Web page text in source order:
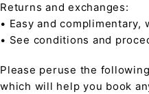
Returns and exchanges:
• Easy and complimentary,
• See conditions and
Please peruse the
which will help you book